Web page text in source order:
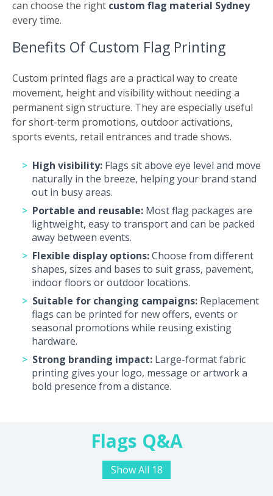
can choose the right custom flag material Sydney
every time.
Benefits Of Custom Flag Printing
Custom printed flags are a practical way to create
movement, height and visibility without needing a
permanent sign structure. They are especially useful
for short-term promotions, outdoor activations,
sports events, retail entrances and trade shows.
High visibility: Flags sit above eye level and move
naturally in the breeze, helping your brand stand
out in busy areas.
Portable and reusable: Most flag packages are
lightweight, easy to transport and can be packed
away between events.
Flexible display options:Choose from different
shapes, sizes and bases to suit grass, pavement,
indoor floors or outdoor locations.
Suitable for changing campaigns: Replacement
flags can be printed for new offers, events or
seasonal promotions while reusing existing
hardware.
Strong branding impact: Large-format fabric
printing gives your logo, message or artwork a
bold presence from a distance.
Flags Q&A
Show All 18